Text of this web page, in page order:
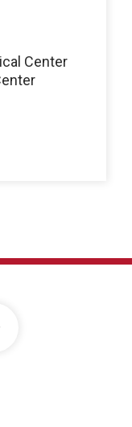
Center